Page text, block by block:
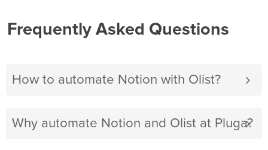
Frequently Asked Questions
How to automate Notion with Olist?
Why automate Notion and Olist at Pluga?